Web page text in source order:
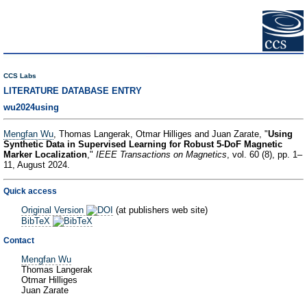
CCS Labs
LITERATURE DATABASE ENTRY
wu2024using
Mengfan Wu, Thomas Langerak, Otmar Hilliges and Juan Zarate, "Using
Synthetic Data in Supervised Learning for Robust 5-DoF Magnetic
Marker Localization," IEEE Transactions on Magnetics, vol. 60 (8), pp. 1–
11, August 2024.
Quick access
Original Version
(at publishers web site)
BibTeX
Contact
Mengfan Wu
Thomas Langerak
Otmar Hilliges
Juan Zarate